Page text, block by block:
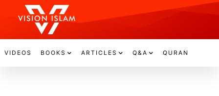
VIDEOS BOOKS ARTICLES Q&A QURAN